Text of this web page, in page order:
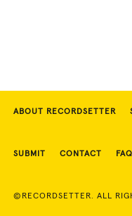
ABOUT RECORDSETTER
SUBMIT CONTACT FAQ
©RECORDSETTER. ALL